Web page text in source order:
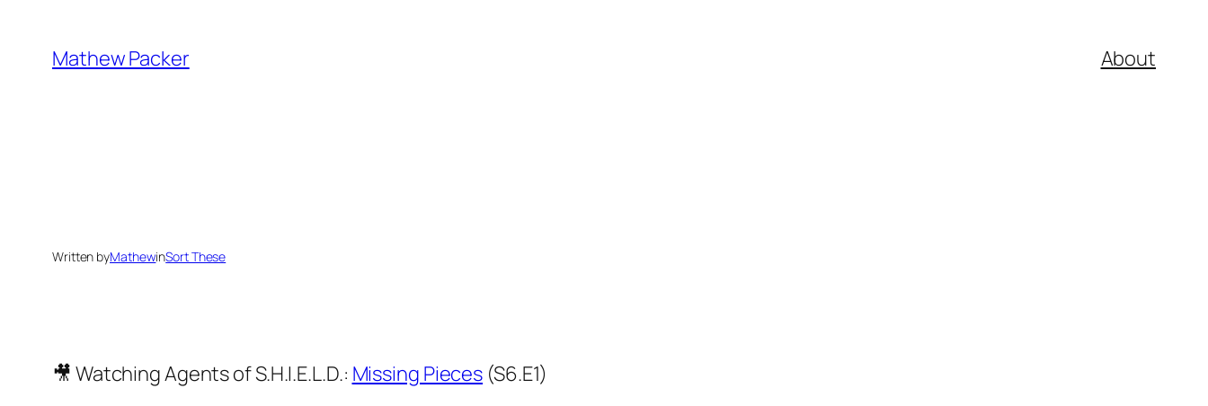
content
Mathew Packer About
Written byMathewinSort These
🎥 Watching Agents of S.H.I.E.L.D.: Missing Pieces (S6.E1)